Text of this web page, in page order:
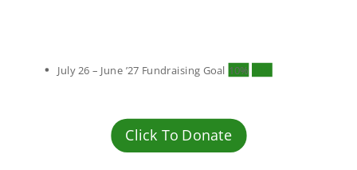
July 26 – June ’27 Fundraising Goal 10%
Click To Donate